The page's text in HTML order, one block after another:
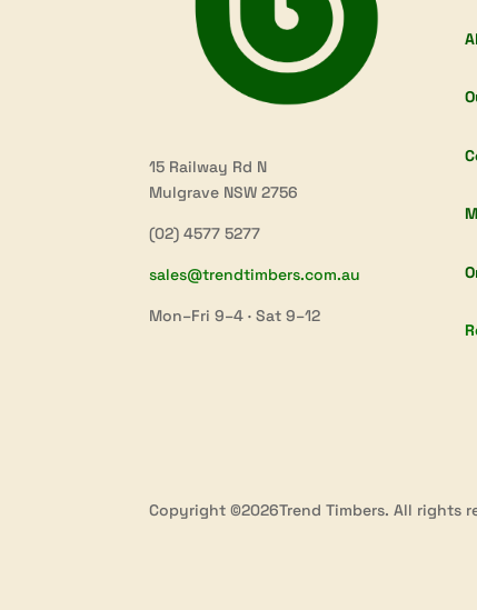
15 Railway Rd N
Mulgrave NSW 2756
(02) 4577 5277
sales@trendtimbers.com.au
Mon–Fri 9–4 · Sat 9–12
Copyright ©2026Trend Timbers. All rights